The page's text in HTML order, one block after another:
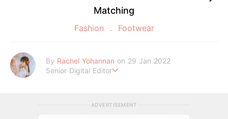
Matching
Fashion Footwear
By Rachel Yohannan on 29 Jan 2022
Senior Digital Editor
ADVERTISEMENT